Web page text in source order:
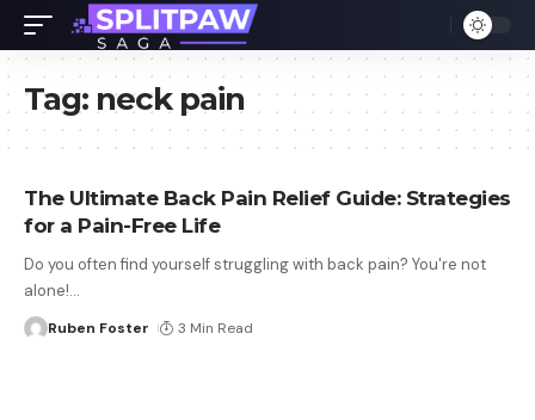
Tag: neck pain
The Ultimate Back Pain Relief Guide: Strategies
for a Pain-Free Life
Do you often find yourself struggling with back pain? You're not
alone!…
Ruben Foster 3 Min Read